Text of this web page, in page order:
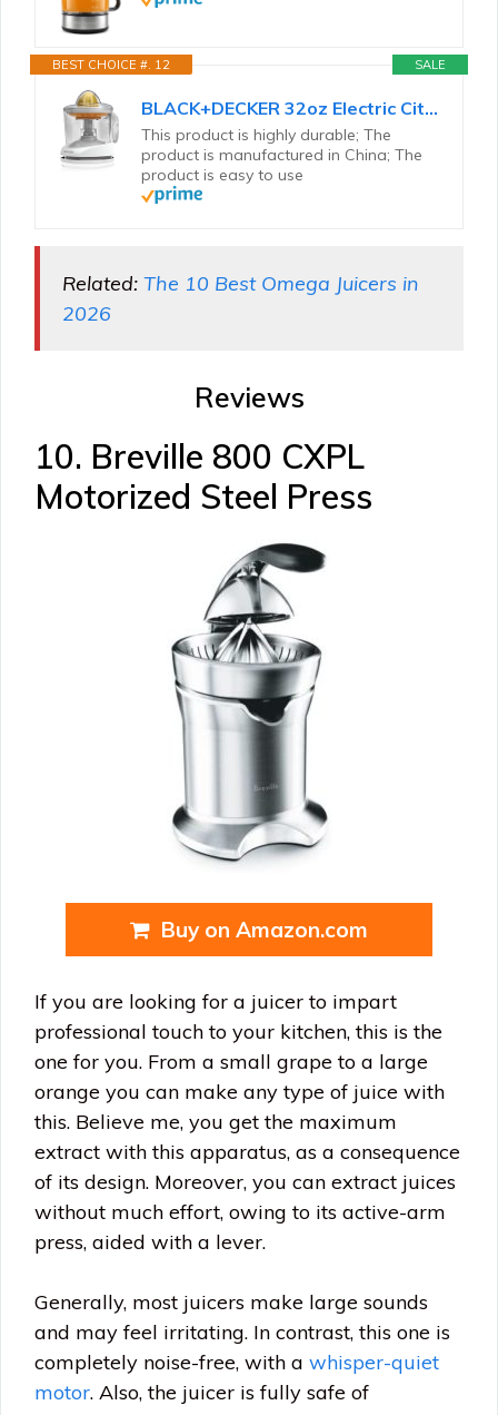
SALE
BEST CHOICE #. 12
BLACK+DECKER 32oz Electric Citrus Juicer, CJ625, Pressure Activated, Adjustable Pulp Control...
This product is highly durable; The
product is manufactured in China; The
product is easy to use
Related: The 10 Best Omega Juicers in
2026
Reviews
10. Breville 800 CXPL
Motorized Steel Press
Buy on Amazon.com
If you are looking for a juicer to impart
professional touch to your kitchen, this is the
one for you. From a small grape to a large
orange you can make any type of juice with
this. Believe me, you get the maximum
extract with this apparatus, as a consequence
of its design. Moreover, you can extract juices
without much effort, owing to its active-arm
press, aided with a lever.
Generally, most juicers make large sounds
and may feel irritating. In contrast, this one is
completely noise-free, with a whisper-quiet
motor. Also, the juicer is fully safe of